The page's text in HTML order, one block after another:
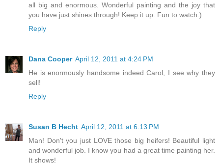
all big and enormous. Wonderful painting and the joy that
you have just shines through! Keep it up. Fun to watch:)
Reply
Dana Cooper April 12, 2011 at 4:24 PM
He is enormously handsome indeed Carol, I see why they
sell!
Reply
Susan B Hecht April 12, 2011 at 6:13 PM
Man! Don't you just LOVE those big heifers! Beautiful light
and wonderful job. I know you had a great time painting her.
It shows!